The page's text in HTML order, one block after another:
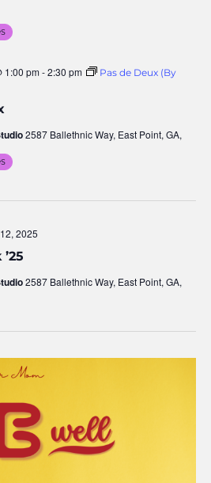
1:00 pm-2:30 pm
Pas de Deux (By
2587 Ballethnic Way, East Point, GA,
2025
2587 Ballethnic Way, East Point, GA,